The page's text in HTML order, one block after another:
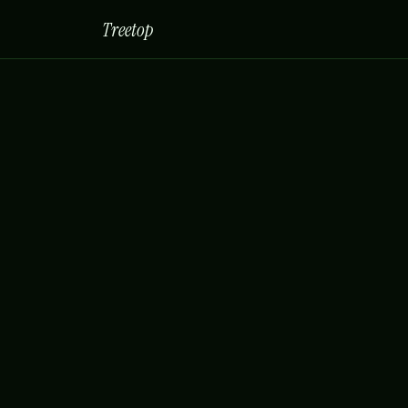
Treetop